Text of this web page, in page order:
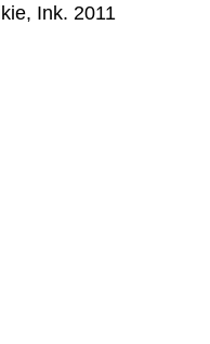
Ink. 2011